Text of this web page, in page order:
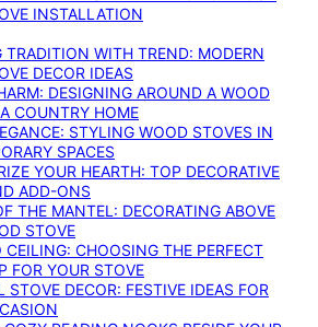
INSTALLATION
TRADITION WITH TREND: MODERN
DECOR IDEAS
DESIGNING AROUND A WOOD
COUNTRY HOME
STYLING WOOD STOVES IN
SPACES
YOUR HEARTH: TOP DECORATIVE
ADD-ONS
THE MANTEL: DECORATING ABOVE
STOVE
CEILING: CHOOSING THE PERFECT
FOR YOUR STOVE
STOVE DECOR: FESTIVE IDEAS FOR